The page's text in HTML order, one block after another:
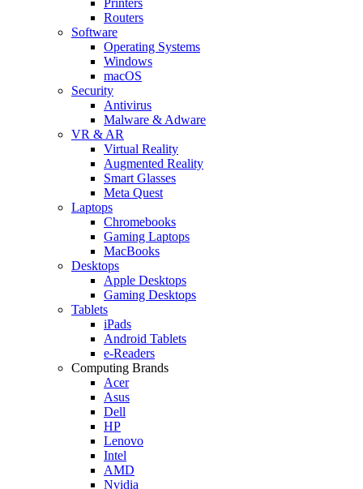
Routers
Software
Operating Systems
Windows
macOS
Security
Antivirus
Malware & Adware
VR & AR
Virtual Reality
Augmented Reality
Smart Glasses
Meta Quest
Laptops
Chromebooks
Gaming Laptops
MacBooks
Desktops
Apple Desktops
Gaming Desktops
Tablets
iPads
Android Tablets
e-Readers
Computing Brands
Acer
Asus
Dell
HP
Lenovo
Intel
AMD
Nvidia